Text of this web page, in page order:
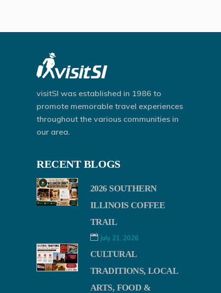
visitSI was established in 1986 to
promote memorable travel experiences
throughout the various communities in
our area.
RECENT BLOGS
2026 SOUTHERN
ILLINOIS COFFEE
TRAIL
July 21, 2026
CULTURAL
TRADITIONS, LOCAL
ARTS, FOOD &